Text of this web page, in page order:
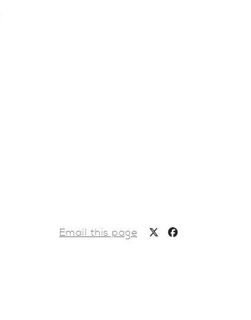
Email this page